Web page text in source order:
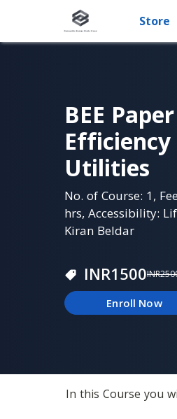
Store
BEE
Utilities
No. of Course: 1,
hrs, Accessibility:
Kiran Beldar
INR1500INR
Enroll Now
In this Course you